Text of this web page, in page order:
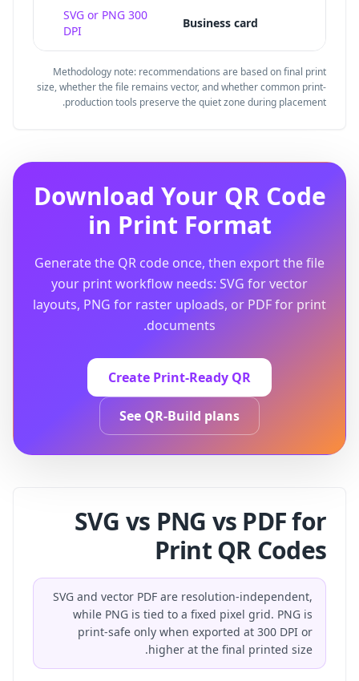
Business card
SVG or PNG 300
DPI
Methodology note: recommendations are based on final print
size, whether the file remains vector, and whether common print-
production tools preserve the quiet zone during placement.
Download Your QR Code
in Print Format
Generate the QR code once, then export the file
your print workflow needs: SVG for vector
layouts, PNG for raster uploads, or PDF for print
documents.
Create Print-Ready QR
See QR-Build plans
SVG vs PNG vs PDF for
Print QR Codes
SVG and vector PDF are resolution-independent,
while PNG is tied to a fixed pixel grid. PNG is
print-safe only when exported at 300 DPI or
higher at the final printed size.